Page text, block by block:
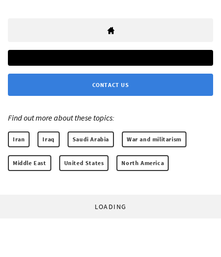
CONTACT US
Find out more about these topics:
Iran Iraq Saudi Arabia War and militarism
Middle East United States North America
LOADING